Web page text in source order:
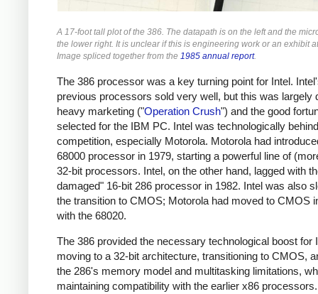
A 17-foot tall plot of the 386. The datapath is on the left and the
the lower right. It is unclear if this is engineering work or an exhibit
Image spliced together from the 1985 annual report.
The 386 processor was a key turning point for Intel.
previous processors sold very well, but this was largely
heavy marketing ("Operation Crush") and the good
selected for the IBM PC. Intel was technologically
competition, especially Motorola. Motorola had
68000 processor in 1979, starting a powerful line of
32-bit processors. Intel, on the other hand, lagged with
damaged" 16-bit 286 processor in 1982. Intel was also
the transition to CMOS; Motorola had moved to CMOS
with the 68020.
The 386 provided the necessary technological boost for
moving to a 32-bit architecture, transitioning to CMOS,
the 286's memory model and multitasking limitations,
maintaining compatibility with the earlier x86